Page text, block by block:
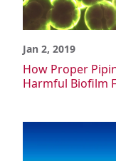
Jan 2, 2019
How Proper
Harmful Biofilm